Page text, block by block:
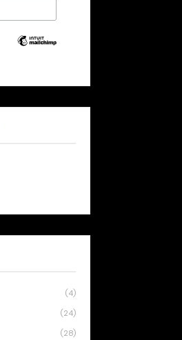
(4)
(24)
(28)